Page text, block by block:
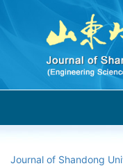
Journal of Shandong